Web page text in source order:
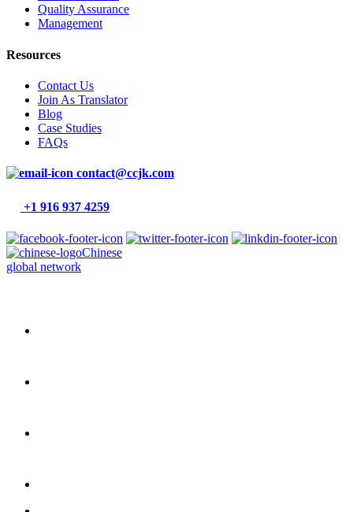
Quality Assurance
Management
Resources
Contact Us
Join As Translator
Blog
Case Studies
FAQs
contact@ccjk.com
+1 916 937 4259
Chinese
global network